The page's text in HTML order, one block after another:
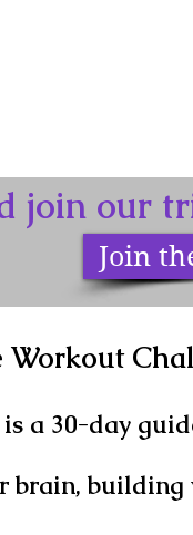
join our
Join
Workout
a 30-day
brain,